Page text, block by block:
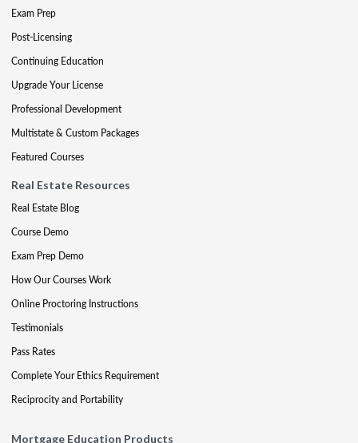
Exam Prep
Post-Licensing
Continuing Education
Upgrade Your License
Professional Development
Multistate & Custom Packages
Featured Courses
Real Estate Resources
Real Estate Blog
Course Demo
Exam Prep Demo
How Our Courses Work
Online Proctoring Instructions
Testimonials
Pass Rates
Complete Your Ethics Requirement
Reciprocity and Portability
Mortgage Education Products